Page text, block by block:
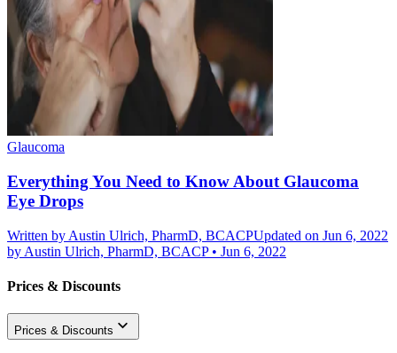
Glaucoma
Everything You Need to Know About Glaucoma
Eye Drops
Written by Austin Ulrich, PharmD, BCACPUpdated on Jun 6, 2022
by Austin Ulrich, PharmD, BCACP• Jun 6, 2022
Prices & Discounts
Prices & Discounts